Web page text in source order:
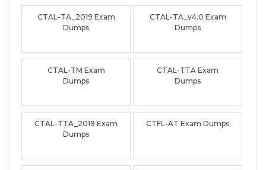
CTAL-TA_2019 Exam
Dumps
CTAL-TA_v4.0 Exam
Dumps
CTAL-TM Exam
Dumps
CTAL-TTA Exam
Dumps
CTAL-TTA_2019 Exam
Dumps
CTFL-AT Exam Dumps